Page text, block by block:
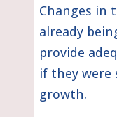
Changes in
already
provide
if they were
growth.